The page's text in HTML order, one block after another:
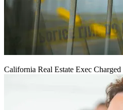
California Real Estate Exec